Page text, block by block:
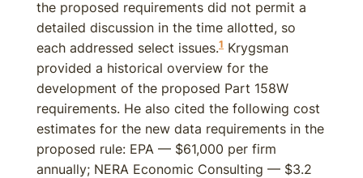
the proposed requirements did not permit a
detailed discussion in the time allotted, so
each addressed select issues.1 Krygsman
provided a historical overview for the
development of the proposed Part 158W
requirements. He also cited the following cost
estimates for the new data requirements in the
proposed rule: EPA — $61,000 per firm
annually; NERA Economic Consulting — $3.2